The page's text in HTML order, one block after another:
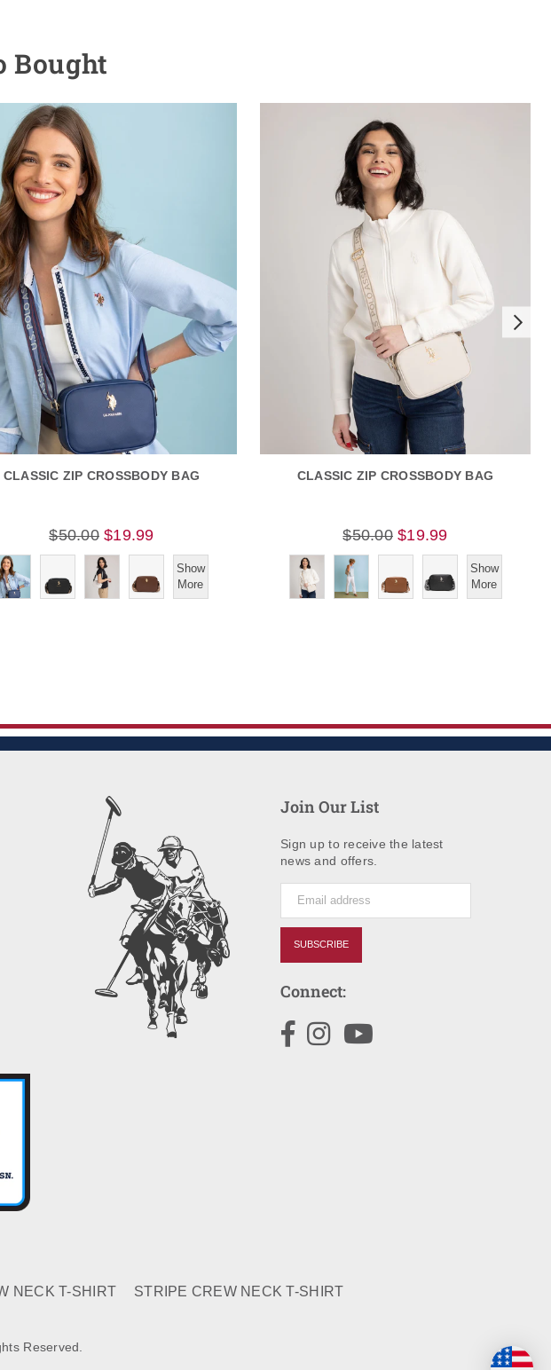
Bought
CLASSIC ZIP CROSSBODY BAG
$50.00 $19.99
Show
More
CLASSIC ZIP CROSSBODY BAG
$50.00 $19.99
Show
More
Join Our List
Sign up to receive the latest
news and offers.
SUBSCRIBE
Connect:
FacebookInstagramYouTube
NECK T-SHIRT STRIPE CREW NECK T-SHIRT
Reserved.